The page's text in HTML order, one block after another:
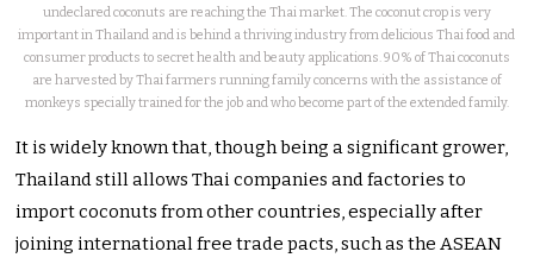
undeclared coconuts are reaching the Thai market. The coconut crop is very
important in Thailand and is behind a thriving industry from delicious Thai food and
consumer products to secret health and beauty applications. 90% of Thai coconuts
are harvested by Thai farmers running family concerns with the assistance of
monkeys specially trained for the job and who become part of the extended family.
It is widely known that, though being a significant grower,
Thailand still allows Thai companies and factories to
import coconuts from other countries, especially after
joining international free trade pacts, such as the ASEAN